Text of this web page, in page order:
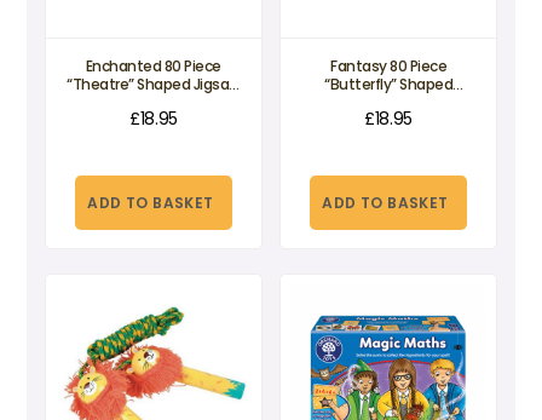
Enchanted 80 Piece
“Theatre” Shaped Jigsaw
£18.95
ADD TO BASKET
Fantasy 80 Piece
“Butterfly” Shaped
£18.95
ADD TO BASKET